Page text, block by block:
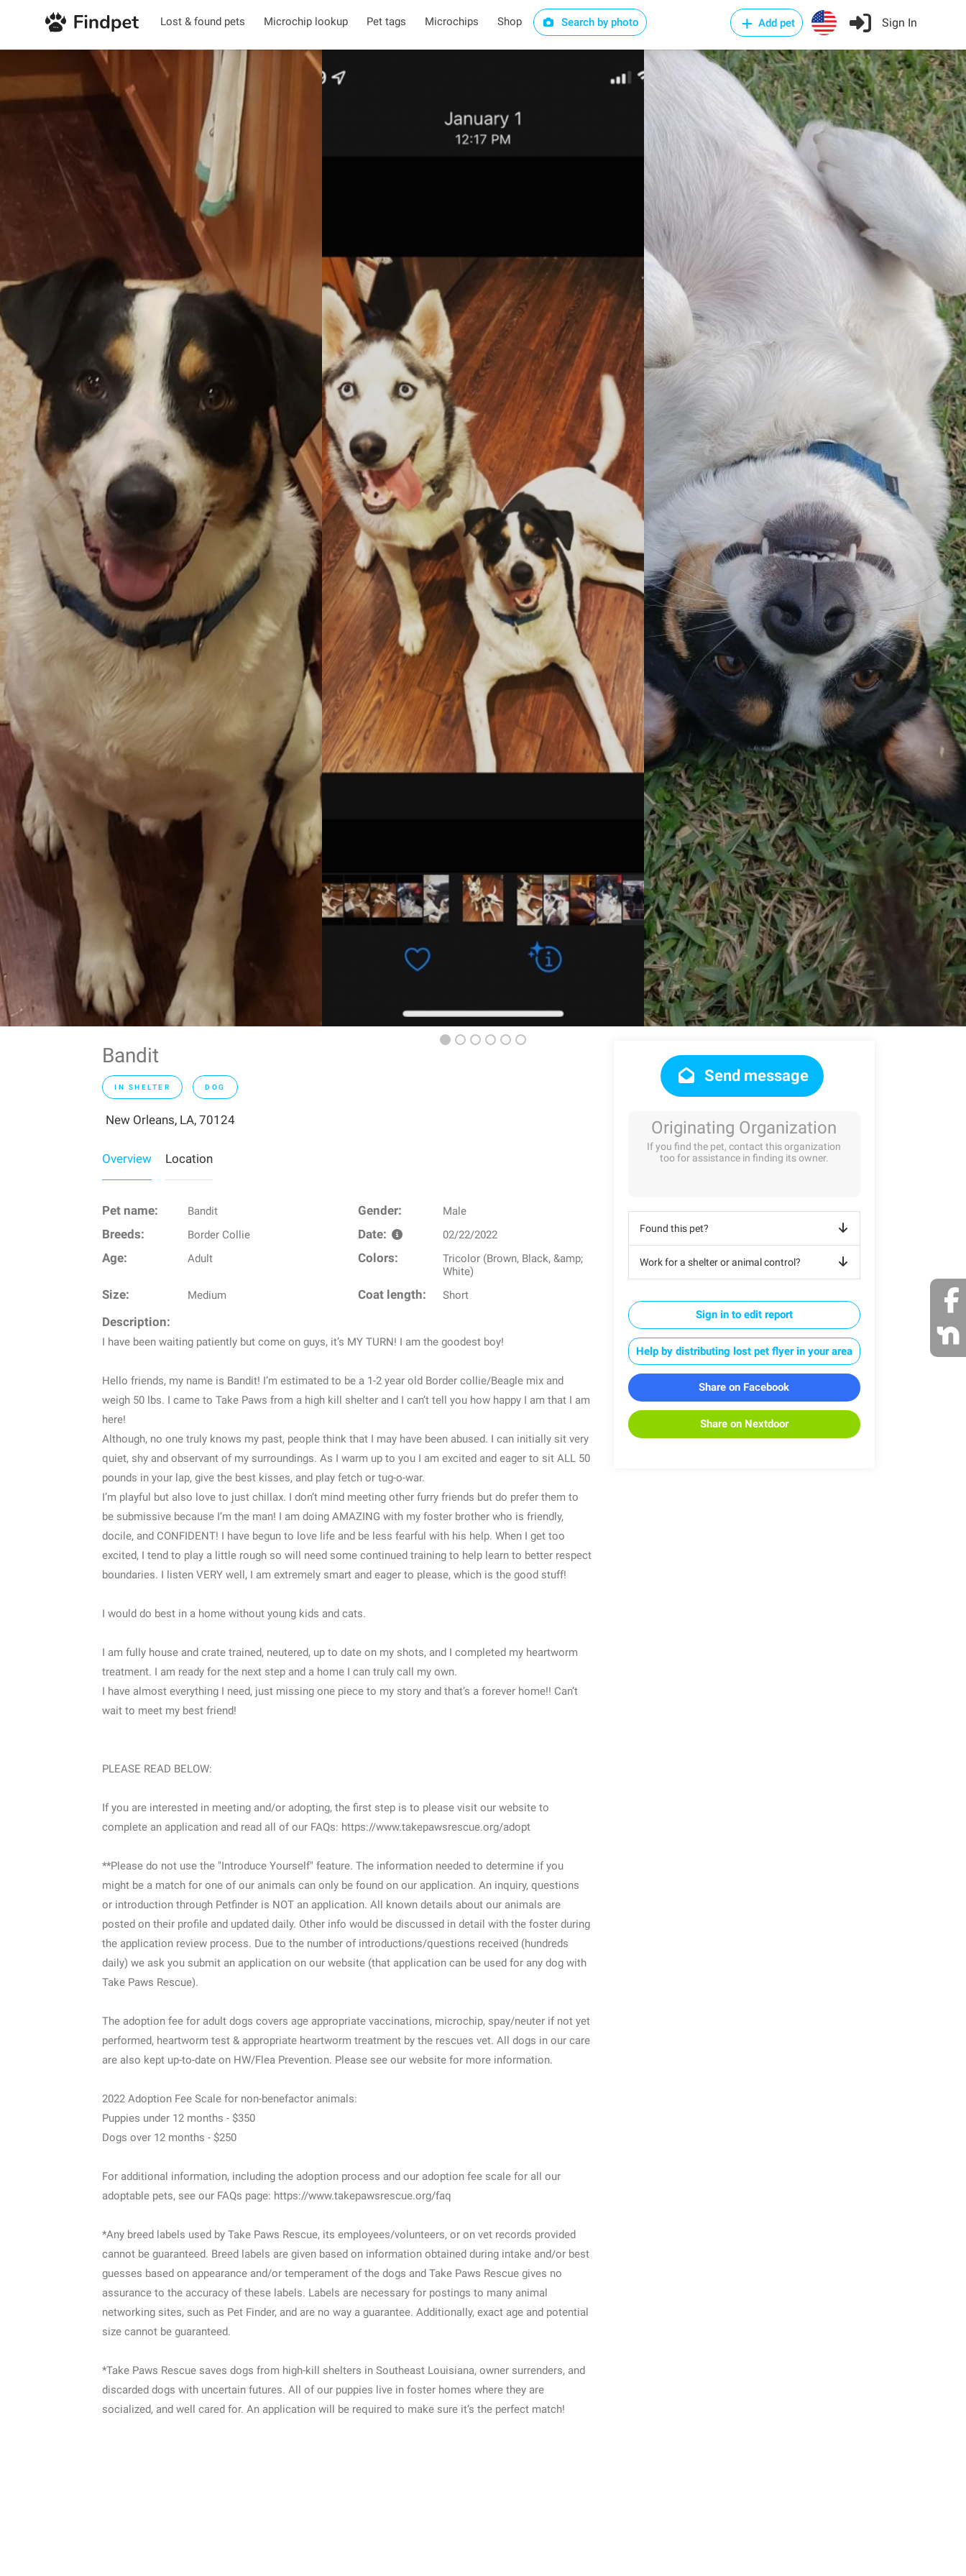
Lost & found pets Microchip lookup Pet tags Microchips Shop Search by photo Add pet Sign In
Bandit
IN SHELTER DOG
New Orleans, LA, 70124
Overview Location
Pet name: Bandit Gender: Male
Breeds: Border Collie Date: 02/22/2022
Age: Adult Colors:
Tricolor (Brown, Black, &amp;
White)
Size: Medium Coat length: Short
Description:
I have been waiting patiently but come on guys, it’s MY TURN! I am the goodest boy!
Hello friends, my name is Bandit! I’m estimated to be a 1-2 year old Border collie/Beagle mix and
weigh 50 lbs. I came to Take Paws from a high kill shelter and I can’t tell you how happy I am that I am
here!
Although, no one truly knows my past, people think that I may have been abused. I can initially sit very
quiet, shy and observant of my surroundings. As I warm up to you I am excited and eager to sit ALL 50
pounds in your lap, give the best kisses, and play fetch or tug-o-war.
I’m playful but also love to just chillax. I don’t mind meeting other furry friends but do prefer them to
be submissive because I’m the man! I am doing AMAZING with my foster brother who is friendly,
docile, and CONFIDENT! I have begun to love life and be less fearful with his help. When I get too
excited, I tend to play a little rough so will need some continued training to help learn to better respect
boundaries. I listen VERY well, I am extremely smart and eager to please, which is the good stuff!
I would do best in a home without young kids and cats.
I am fully house and crate trained, neutered, up to date on my shots, and I completed my heartworm
treatment. I am ready for the next step and a home I can truly call my own.
I have almost everything I need, just missing one piece to my story and that’s a forever home!! Can’t
wait to meet my best friend!
PLEASE READ BELOW:
If you are interested in meeting and/or adopting, the first step is to please visit our website to
complete an application and read all of our FAQs: https://www.takepawsrescue.org/adopt
**Please do not use the "Introduce Yourself" feature. The information needed to determine if you
might be a match for one of our animals can only be found on our application. An inquiry, questions
or introduction through Petfinder is NOT an application. All known details about our animals are
posted on their profile and updated daily. Other info would be discussed in detail with the foster during
the application review process. Due to the number of introductions/questions received (hundreds
daily) we ask you submit an application on our website (that application can be used for any dog with
Take Paws Rescue).
The adoption fee for adult dogs covers age appropriate vaccinations, microchip, spay/neuter if not yet
performed, heartworm test & appropriate heartworm treatment by the rescues vet. All dogs in our care
are also kept up-to-date on HW/Flea Prevention. Please see our website for more information.
2022 Adoption Fee Scale for non-benefactor animals:
Puppies under 12 months - $350
Dogs over 12 months - $250
For additional information, including the adoption process and our adoption fee scale for all our
adoptable pets, see our FAQs page: https://www.takepawsrescue.org/faq
*Any breed labels used by Take Paws Rescue, its employees/volunteers, or on vet records provided
cannot be guaranteed. Breed labels are given based on information obtained during intake and/or best
guesses based on appearance and/or temperament of the dogs and Take Paws Rescue gives no
assurance to the accuracy of these labels. Labels are necessary for postings to many animal
networking sites, such as Pet Finder, and are no way a guarantee. Additionally, exact age and potential
size cannot be guaranteed.
*Take Paws Rescue saves dogs from high-kill shelters in Southeast Louisiana, owner surrenders, and
discarded dogs with uncertain futures. All of our puppies live in foster homes where they are
socialized, and well cared for. An application will be required to make sure it’s the perfect match!
Send message
Originating Organization
If you find the pet, contact this organization
too for assistance in finding its owner.
Found this pet?
Work for a shelter or animal control?
Sign in to edit report
Help by distributing lost pet flyer in your area
Share on Facebook
Share on Nextdoor